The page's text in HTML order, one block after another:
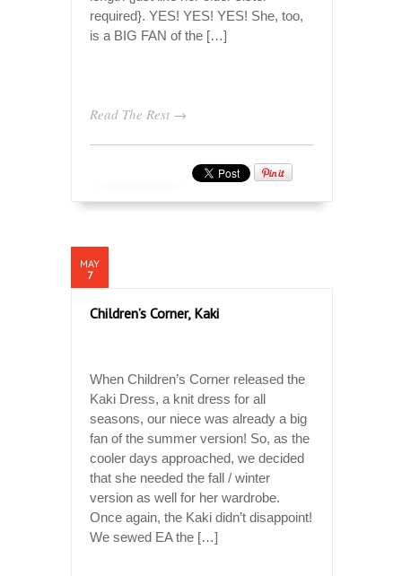
required}. YES! YES! YES! She, too,
is a BIG FAN of the […]
Read The Rest →
MAY
7
Children’s Corner, Kaki
When Children’s Corner released the
Kaki Dress, a knit dress for all
seasons, our niece was already a big
fan of the summer version! So, as the
cooler days approached, we decided
that she needed the fall / winter
version as well for her wardrobe.
Once again, the Kaki didn’t disappoint!
We sewed EA the […]